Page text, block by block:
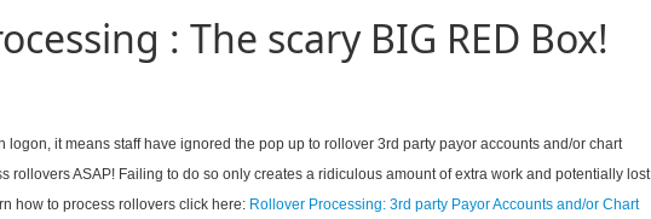
: The scary BIG RED Box!
logon, it means staff have ignored the pop up to rollover 3rd party payor accounts and/or chart
rollovers ASAP! Failing to do so only creates a ridiculous amount of extra work and potentially lost
how to process rollovers click here: Rollover Processing: 3rd party Payor Accounts and/or Chart